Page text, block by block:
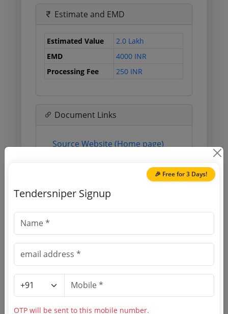
Estimate and EMD
Estimated Value
2.0 Lakh
EMD
4000 INR
Processing Fee
250 INR
Document Links
Source Website (Home page)
Direct tender link as available
Purchasing Agency
Login to View Agency Name
Login to View Purchaser State
🎉 Free for 3 Days!
Tendersniper Signup
OTP will be sent to this mobile number.